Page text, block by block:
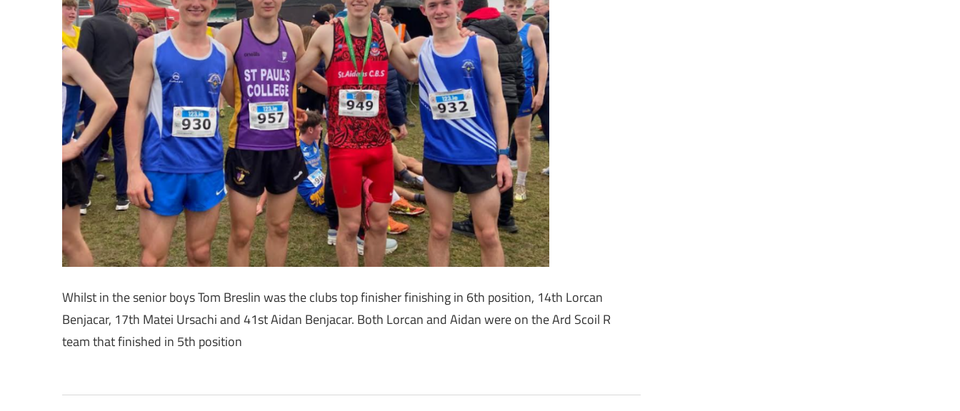
Whilst in the senior boys Tom Breslin was the clubs top finisher finishing in 6th position, 14th Lorcan
Benjacar, 17th Matei Ursachi and 41st Aidan Benjacar. Both Lorcan and Aidan were on the Ard Scoil R
team that finished in 5th position